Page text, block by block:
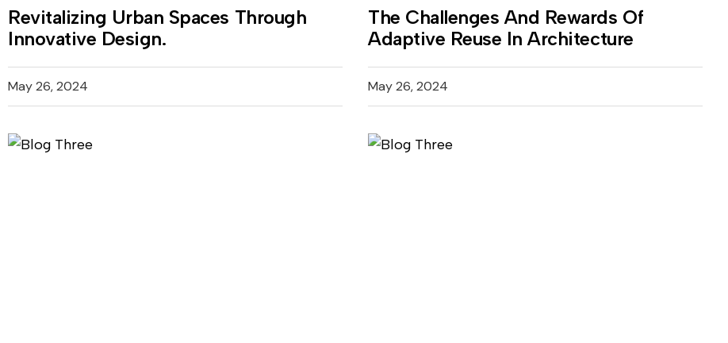
Revitalizing Urban Spaces Through
Innovative Design.
May 26, 2024
The Challenges And Rewards Of
Adaptive Reuse In Architecture
May 26, 2024